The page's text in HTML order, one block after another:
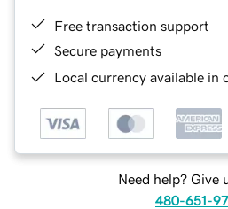
Free transaction support
Secure payments
Local currency available in
Need help? Give
480-651-